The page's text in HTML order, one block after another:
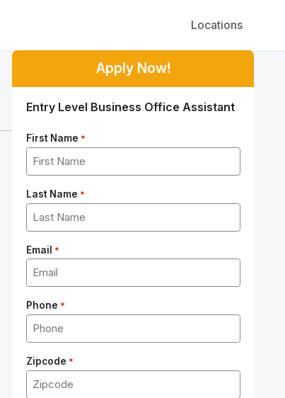
Locations
Apply Now!
Entry Level Business Office Assistant
First Name *
Last Name *
Email *
Phone *
Zipcode *